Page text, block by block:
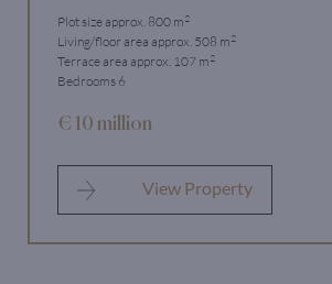
Plot size approx. 800 m2
Living/floor area approx. 508 m2
Terrace area approx. 107 m2
Bedrooms 6
€ 10 million
View Property